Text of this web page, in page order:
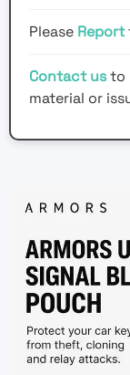
Please Report
Contact usto
material or